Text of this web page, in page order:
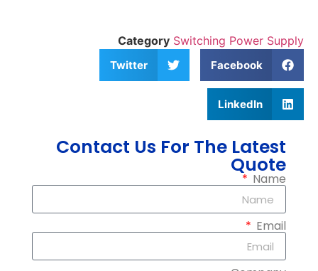
Category Switching Power Supply
Facebook
Twitter
LinkedIn
Contact Us For The Latest
Quote
Name
Email